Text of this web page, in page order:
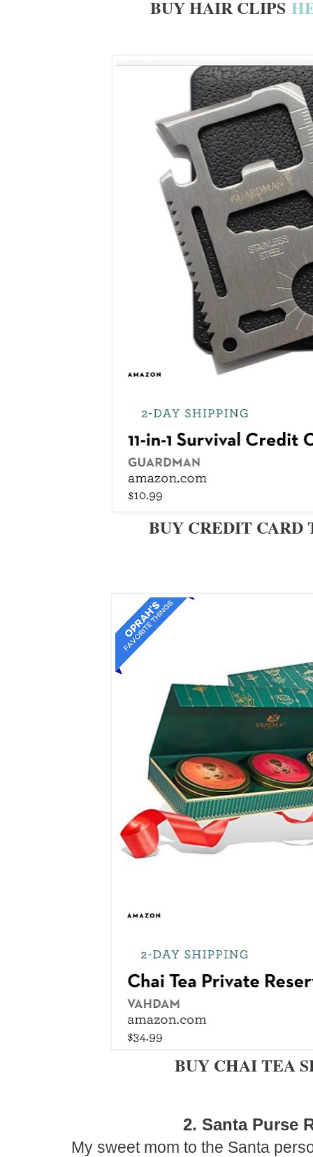
BUY HAIR CLIPS
BUY CREDIT
BUY CHAI TEA
2. Santa Purse
My sweet mom to the Santa